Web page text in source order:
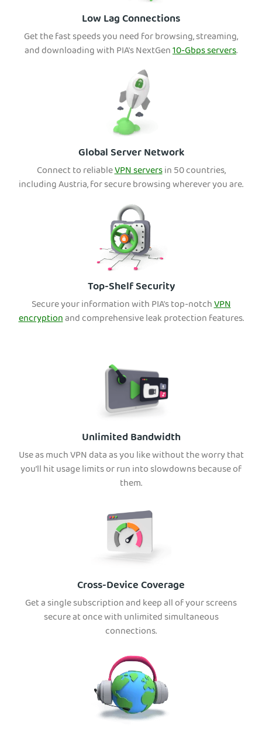
Low Lag Connections
Get the fast speeds you need for browsing, streaming,
and downloading with PIA's NextGen10-Gbps servers.
Global Server Network
Connect to reliableVPN serversin 50 countries,
including Austria, for secure browsing wherever you are.
Top-Shelf Security
Secure your information with PIA's top-notchVPN
encryptionand comprehensive leak protection features.
Unlimited Bandwidth
Use as much VPN data as you like without the worry that
you’ll hit usage limits or run into slowdowns because of
them.
Cross-Device Coverage
Get a single subscription and keep all of your screens
secure at once with unlimited simultaneous
connections.